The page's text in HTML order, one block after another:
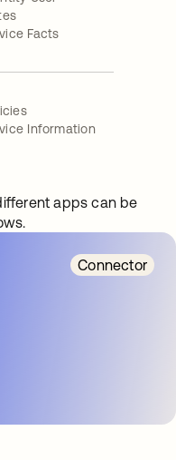
Facts
Information
apps can be
Connector